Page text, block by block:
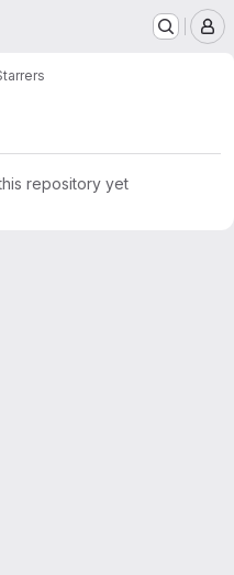
repository yet